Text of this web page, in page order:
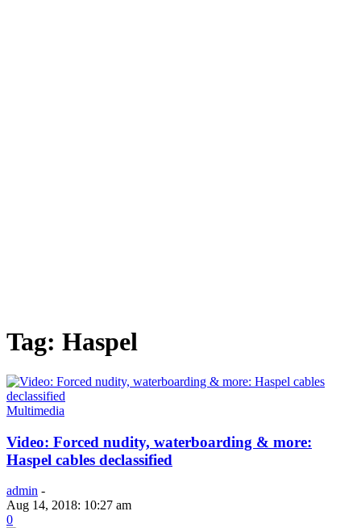
Tag: Haspel
Multimedia
Video: Forced nudity, waterboarding & more:
Haspel cables declassified
admin -
Aug 14, 2018: 10:27 am
0